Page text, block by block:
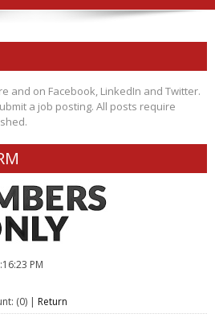
and on Facebook, LinkedIn and Twitter.
a job posting. All posts require
PM
(0) | Return